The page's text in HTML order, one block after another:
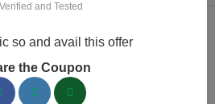
Codes & Coupons
Verified and Tested
so and avail this offer
the Coupon